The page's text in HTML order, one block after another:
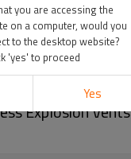
Explosion Vents
you are accessing the
on a computer, would you
to the desktop website?
'yes' to proceed
Yes